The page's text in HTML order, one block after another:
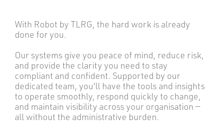
With Robot by TLRG, the hard work is already
done for you.
Our systems give you peace of mind, reduce risk,
and provide the clarity you need to stay
compliant and confident. Supported by our
dedicated team, you'll have the tools and insights
to operate smoothly, respond quickly to change,
and maintain visibility across your organisation —
all without the administrative burden.